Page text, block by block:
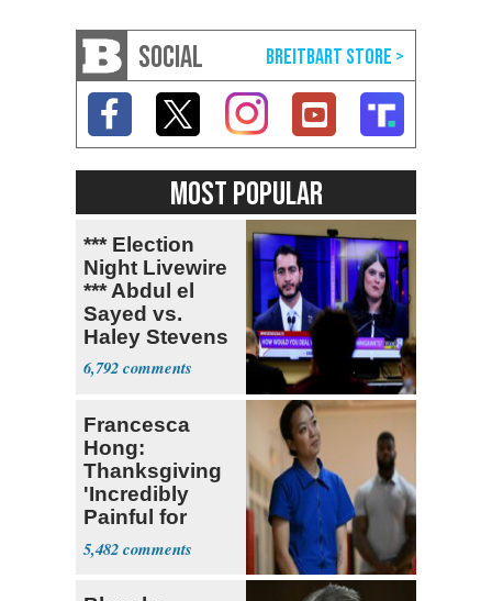
SOCIAL
MOST POPULAR
*** Election
Night Livewire
*** Abdul el
Sayed vs.
Haley Stevens
6,792
Francesca
Hong:
Thanksgiving
'Incredibly
Painful for
Many'
5,482